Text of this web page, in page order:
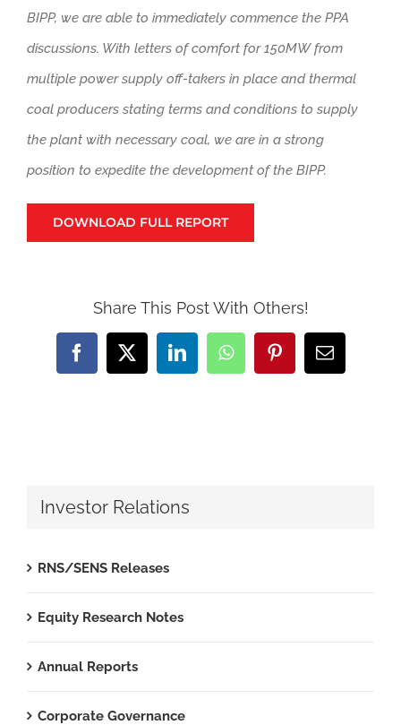
BIPP, we are able to immediately commence the PPA
discussions. With letters of comfort for 150MW from
multiple power supply off-takers in place and thermal
coal producers stating terms and conditions to supply
the plant with necessary coal, we are in a strong
position to expedite the development of the BIPP.
DOWNLOAD FULL REPORT
Share This Post With Others!
Facebook
X LinkedInWhatsAppPinterestEmail
Investor Relations
RNS/SENS Releases
Equity Research Notes
Annual Reports
Corporate Governance